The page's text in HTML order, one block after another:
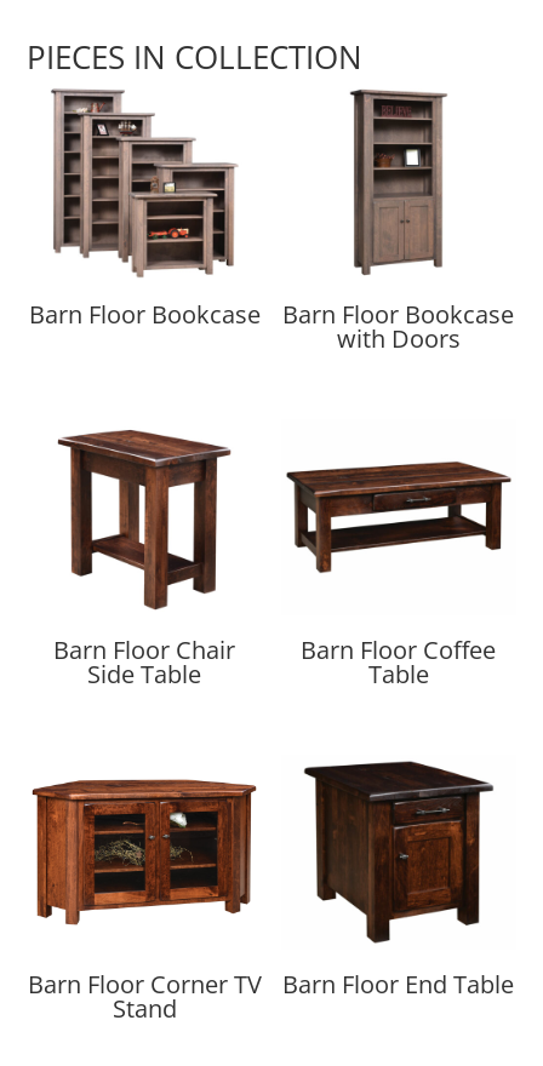
PIECES IN COLLECTION
Barn Floor Bookcase Barn Floor Bookcase
with Doors
Barn Floor Chair
Side Table
Barn Floor Coffee
Table
Barn Floor Corner TV
Stand
Barn Floor End Table